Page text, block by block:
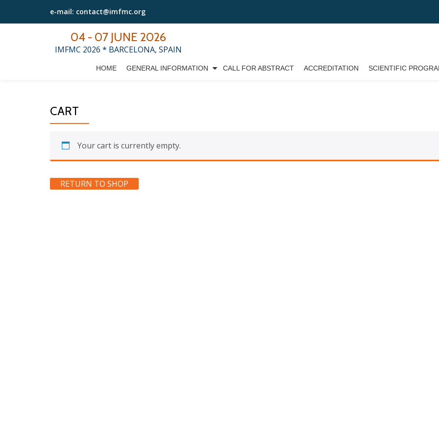
Skip
e-mail: contact@imfmc.org
04 - 07 JUNE 2026
IMFMC 2026 * BARCELONA, SPAIN
HOME GENERAL INFORMATION CALL FOR ABSTRACT ACCREDITATION SCIENTIFIC
CART
Your cart is currently empty.
RETURN TO SHOP